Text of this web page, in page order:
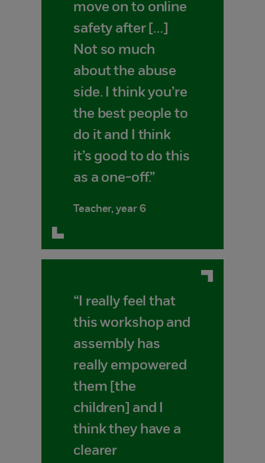
move on to online
safety after […]
Not so much
about the abuse
side. I think you’re
the best people to
do it and I think
it’s good to do this
as a one-off.”
Teacher, year 6
“I really feel that
this workshop and
assembly has
really empowered
them [the
children] and I
think they have a
clearer